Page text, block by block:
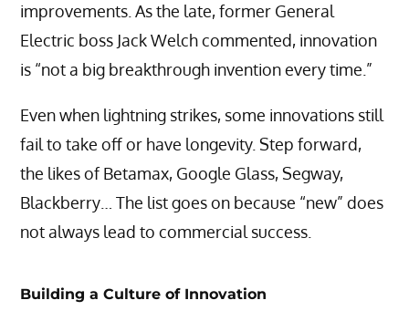
improvements. As the late, former General
Electric boss Jack Welch commented, innovation
is “not a big breakthrough invention every time.”
Even when lightning strikes, some innovations still
fail to take off or have longevity. Step forward,
the likes of Betamax, Google Glass, Segway,
Blackberry… The list goes on because “new” does
not always lead to commercial success.
Building a Culture of Innovation